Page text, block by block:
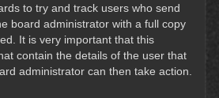
to try and track users who send
board administrator with a full copy
It is very important that this
contain the details of the user that
administrator can then take action.